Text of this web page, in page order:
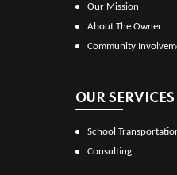
Our Mission
About The Owner
Community
OUR SERVICES
School
Consulting